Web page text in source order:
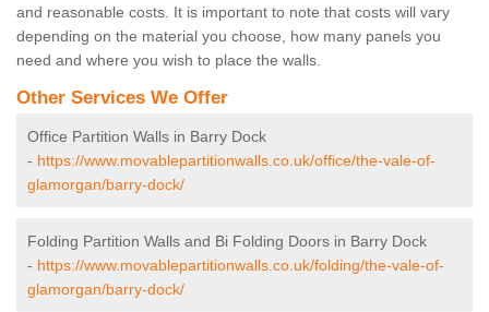
and reasonable costs. It is important to note that costs will vary
depending on the material you choose, how many panels you
need and where you wish to place the walls.
Other Services We Offer
Office Partition Walls in Barry Dock
- https://www.movablepartitionwalls.co.uk/office/the-vale-of-
glamorgan/barry-dock/
Folding Partition Walls and Bi Folding Doors in Barry Dock
- https://www.movablepartitionwalls.co.uk/folding/the-vale-of-
glamorgan/barry-dock/